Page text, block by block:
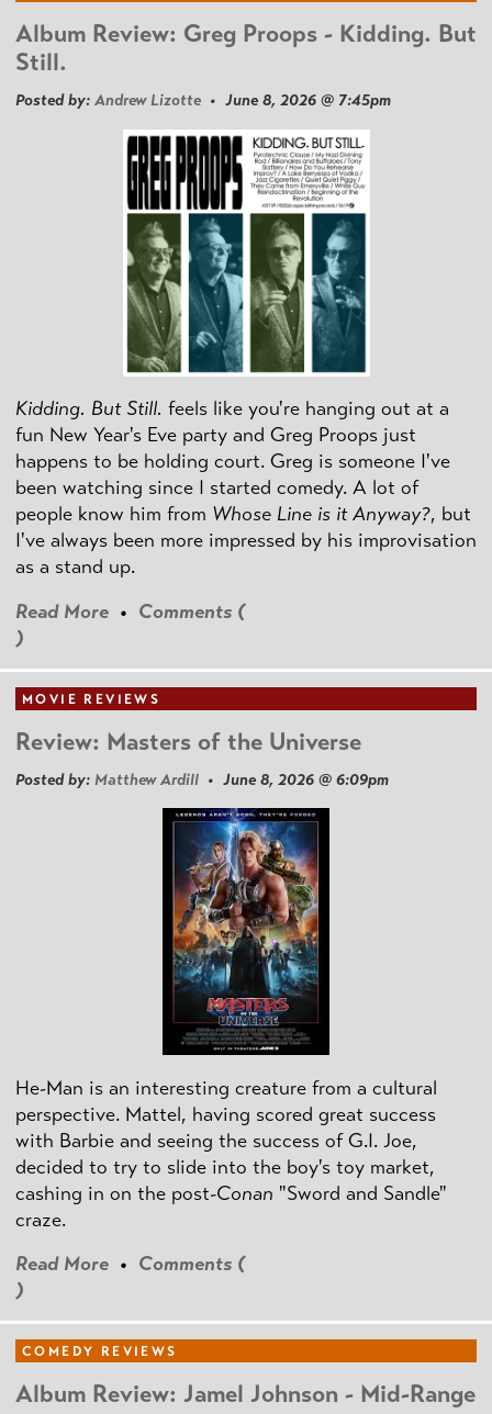
Album Review: Greg Proops - Kidding. But
Still.
Posted by: Andrew Lizotte • June 8, 2026 @ 7:45pm
Kidding. But Still. feels like you're hanging out at a
fun New Year's Eve party and Greg Proops just
happens to be holding court. Greg is someone I've
been watching since I started comedy. A lot of
people know him from Whose Line is it Anyway?, but
I've always been more impressed by his improvisation
as a stand up.
Read More • Comments (
)
MOVIE REVIEWS
Review: Masters of the Universe
Posted by: Matthew Ardill • June 8, 2026 @ 6:09pm
He-Man is an interesting creature from a cultural
perspective. Mattel, having scored great success
with Barbie and seeing the success of G.I. Joe,
decided to try to slide into the boy's toy market,
cashing in on the post-Conan "Sword and Sandle"
craze.
Read More • Comments (
)
COMEDY REVIEWS
Album Review: Jamel Johnson - Mid-Range